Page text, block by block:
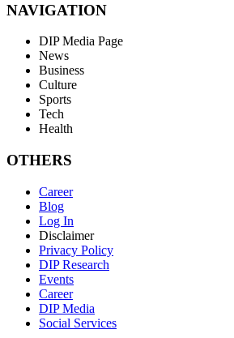
NAVIGATION
DIP Media Page
News
Business
Culture
Sports
Tech
Health
OTHERS
Career
Blog
Log In
Disclaimer
Privacy Policy
DIP Research
Events
Career
DIP Media
Social Services